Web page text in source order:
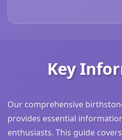
Key
Our comprehensive
provides essential
enthusiasts. This guide